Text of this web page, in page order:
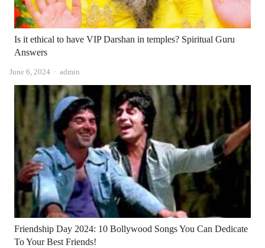
Is it ethical to have VIP Darshan in temples? Spiritual Guru
Answers
June 6, 2024 Author
admin
Friendship Day 2024: 10 Bollywood Songs You Can Dedicate
To Your Best Friends!